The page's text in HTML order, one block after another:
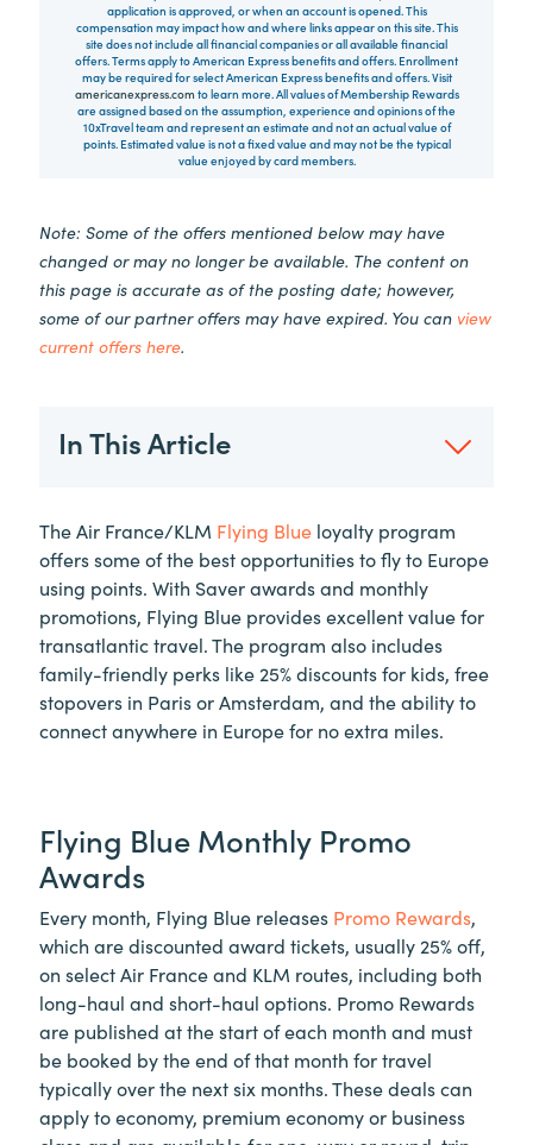
application is approved, or when an account is opened. This
compensation may impact how and where links appear on this site. This
site does not include all financial companies or all available financial
offers. Terms apply to American Express benefits and offers. Enrollment
may be required for select American Express benefits and offers. Visit
americanexpress.com to learn more. All values of Membership Rewards
are assigned based on the assumption, experience and opinions of the
10xTravel team and represent an estimate and not an actual value of
points. Estimated value is not a fixed value and may not be the typical
value enjoyed by card members.
Note: Some of the offers mentioned below may have
changed or may no longer be available. The content on
this page is accurate as of the posting date; however,
some of our partner offers may have expired. You can view
current offers here.
In This Article
The Air France/KLM Flying Blue loyalty program
offers some of the best opportunities to fly to Europe
using points. With Saver awards and monthly
promotions, Flying Blue provides excellent value for
transatlantic travel. The program also includes
family-friendly perks like 25% discounts for kids, free
stopovers in Paris or Amsterdam, and the ability to
connect anywhere in Europe for no extra miles.
Flying Blue Monthly Promo
Awards
Every month, Flying Blue releases Promo Rewards,
which are discounted award tickets, usually 25% off,
on select Air France and KLM routes, including both
long-haul and short-haul options. Promo Rewards
are published at the start of each month and must
be booked by the end of that month for travel
typically over the next six months. These deals can
apply to economy, premium economy or business